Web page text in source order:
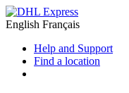
English Français
Help and Support
Find a location